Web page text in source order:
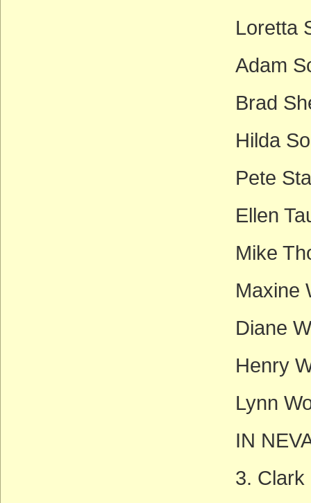
Loretta
Adam
Brad
Hilda
Pete
Ellen
Mike
Maxine
Diane
Henry
Lynn
IN
3. Clark